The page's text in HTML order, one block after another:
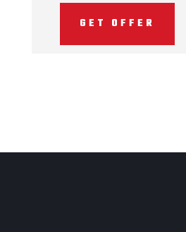
GET OFFER